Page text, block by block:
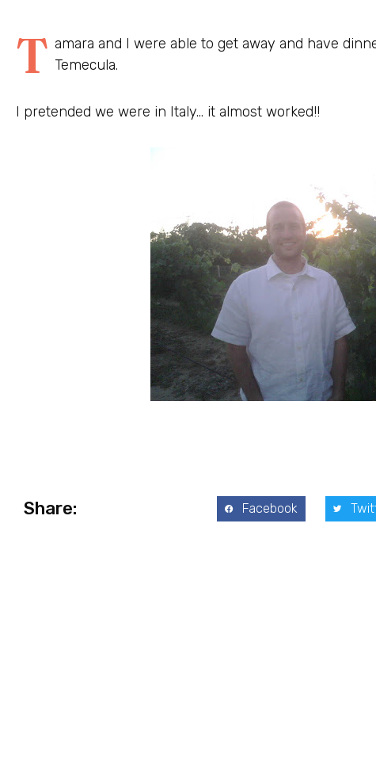
T amara and I were able to get away and have
Temecula.
I pretended we were in Italy… it almost worked!!
Share: Facebook